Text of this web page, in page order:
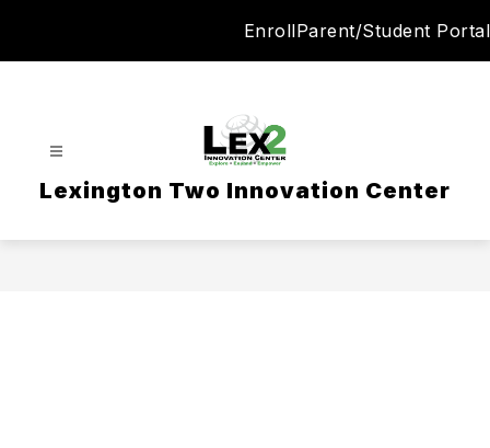
EnrollParent/Student Portal
Lexington Two Innovation Center